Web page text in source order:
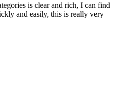
is clear and rich, I can find
and easily, this is really very